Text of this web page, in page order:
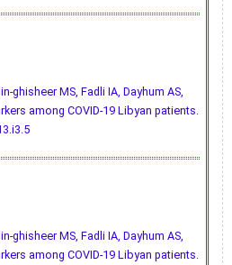
ghisheer MS, Fadli IA, Dayhum AS,
among COVID-19 Libyan patients.
ghisheer MS, Fadli IA, Dayhum AS,
among COVID-19 Libyan patients.